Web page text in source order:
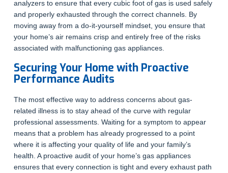
analyzers to ensure that every cubic foot of gas is used safely
and properly exhausted through the correct channels. By
moving away from a do-it-yourself mindset, you ensure that
your home’s air remains crisp and entirely free of the risks
associated with malfunctioning gas appliances.
Securing Your Home with Proactive
Performance Audits
The most effective way to address concerns about gas-
related illness is to stay ahead of the curve with regular
professional assessments. Waiting for a symptom to appear
means that a problem has already progressed to a point
where it is affecting your quality of life and your family’s
health. A proactive audit of your home’s gas appliances
ensures that every connection is tight and every exhaust path